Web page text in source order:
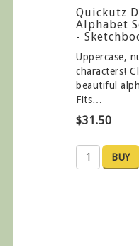
Quickutz
Alphabet
-
Uppercase,
characters!
beautiful
Fits…
$31.50
BUY